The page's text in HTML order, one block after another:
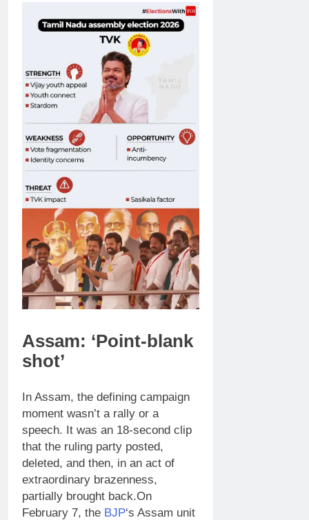
Assam: ‘Point-blank
shot’
In Assam, the defining campaign
moment wasn’t a rally or a
speech. It was an 18-second clip
that the ruling party posted,
deleted, and then, in an act of
extraordinary brazenness,
partially brought back.On
February 7, the BJP‘s Assam unit